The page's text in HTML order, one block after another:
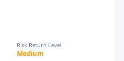
Risk Return Level
Medium